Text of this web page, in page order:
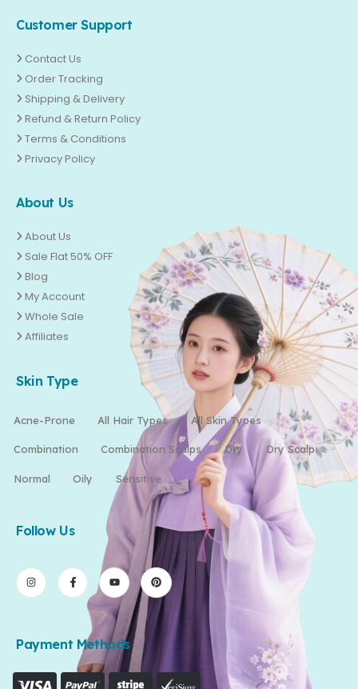
Customer Support
Contact Us
Order Tracking
Shipping & Delivery
Refund & Return Policy
Terms & Conditions
Privacy Policy
About Us
About Us
Sale Flat 50% OFF
Blog
My Account
Whole Sale
Affiliates
Skin Type
Acne-Prone All Hair Types All Skin Types
Combination Combination Scalps Dry Dry Scalp
Normal Oily Sensitive
Follow Us
Payment Methods